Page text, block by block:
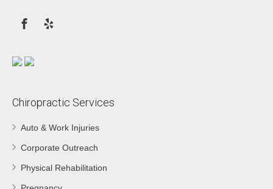
Chiropractic Services
Auto & Work Injuries
Corporate Outreach
Physical Rehabilitation